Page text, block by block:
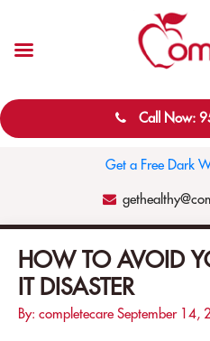
Call Now:
Get a Free Dark
HOW TO AVOID
IT DISASTER
By: completecare September 14,